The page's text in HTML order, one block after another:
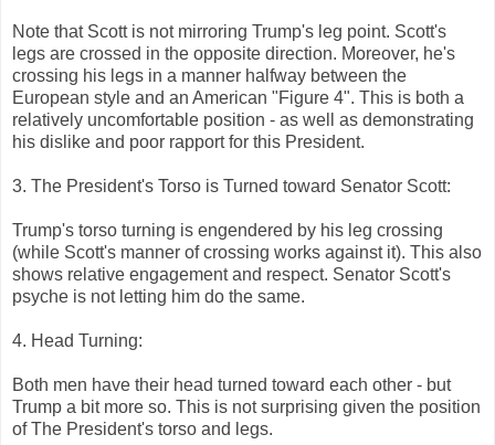
Note that Scott is not mirroring Trump's leg point. Scott's
legs are crossed in the opposite direction. Moreover, he's
crossing his legs in a manner halfway between the
European style and an American "Figure 4". This is both a
relatively uncomfortable position - as well as demonstrating
his dislike and poor rapport for this President.
3. The President's Torso is Turned toward Senator Scott:
Trump's torso turning is engendered by his leg crossing
(while Scott's manner of crossing works against it). This also
shows relative engagement and respect. Senator Scott's
psyche is not letting him do the same.
4. Head Turning:
Both men have their head turned toward each other - but
Trump a bit more so. This is not surprising given the position
of The President's torso and legs.